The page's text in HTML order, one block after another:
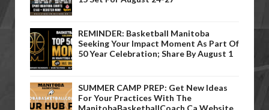
REMINDER: Basketball Manitoba
Seeking Your Impact Moment As Part Of
50 Year Celebration; Share By August 1
SUMMER CAMP PREP: Get New Ideas
For Your Practices With The
ManitobaBasketballCoach.ca Website